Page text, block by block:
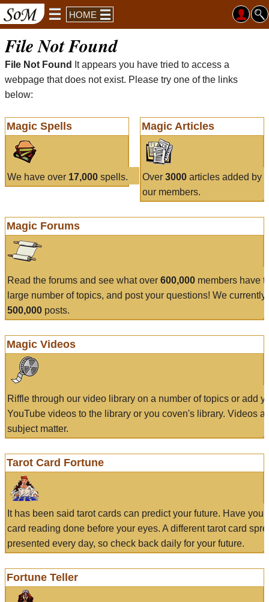
HOME
File Not Found
File Not Found
It appears you have tried to access a
webpage that does not exist. Please try one of the links
below:
Magic Spells
We have over 17,000 spells.
Magic Articles
Over 3000articles added by
our members.
Magic Forums
Read the forums and see what over 600,000 members have
large number of topics, and post your questions! We currently
500,000 posts.
Magic Videos
Riffle through our video library on a number of topics or add
YouTube videos to the library or you coven's library. Videos
subject matter.
Tarot Card Fortune
It has been said tarot cards can predict your future. Have
card reading done before your eyes. A different tarot card
presented every day, so check back daily for your future.
Fortune Teller